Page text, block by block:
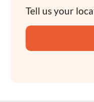
Tell us your